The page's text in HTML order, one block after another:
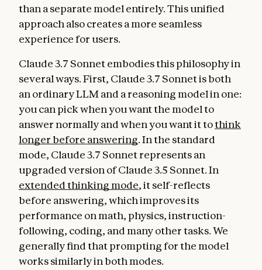
than a separate model entirely. This unified
approach also creates a more seamless
experience for users.
Claude 3.7 Sonnet embodies this philosophy in
several ways. First, Claude 3.7 Sonnet is both
an ordinary LLM and a reasoning model in one:
you can pick when you want the model to
answer normally and when you want it tothink
longer before answering. In the standard
mode, Claude 3.7 Sonnet represents an
upgraded version of Claude 3.5 Sonnet. In
extended thinking mode, it self-reflects
before answering, which improves its
performance on math, physics, instruction-
following, coding, and many other tasks. We
generally find that prompting for the model
works similarly in both modes.